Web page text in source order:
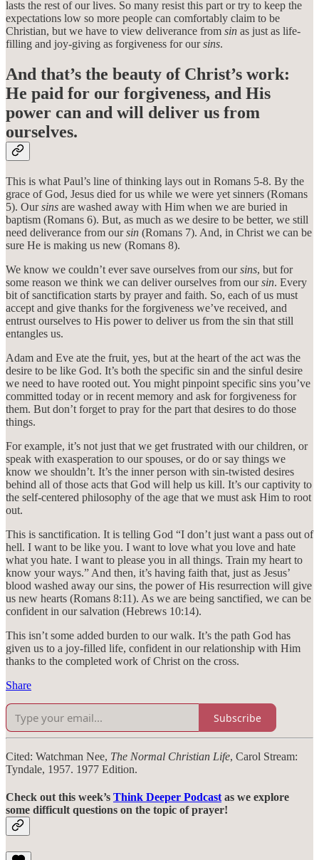
lasts the rest of our lives. So many resist this part or try to keep the
expectations low so more people can comfortably claim to be
Christian, but we have to view deliverance from sin as just as life-
filling and joy-giving as forgiveness for oursins.
And that’s the beauty of Christ’s work:
He paid for our forgiveness, and His
power can and will deliver us from
ourselves.
This is what Paul’s line of thinking lays out in Romans 5-8. By the
grace of God, Jesus died for us while we were yet sinners (Romans
5). Oursins are washed away with Him when we are buried in
baptism (Romans 6). But, as much as we desire to be better, we still
need deliverance from oursin (Romans 7). And, in Christ we can be
sure He is making us new (Romans 8).
We know we couldn’t ever save ourselves from oursins, but for
some reason we think we can deliver ourselves from oursin. Every
bit of sanctification starts by prayer and faith. So, each of us must
accept and give thanks for the forgiveness we’ve received, and
entrust ourselves to His power to deliver us from the sin that still
entangles us.
Adam and Eve ate the fruit, yes, but at the heart of the act was the
desire to be like God. It’s both the specific sin and the sinful desire
we need to have rooted out. You might pinpoint specific sins you’ve
committed today or in recent memory and ask for forgiveness for
them. But don’t forget to pray for the part that desires to do those
things.
For example, it’s not just that we get frustrated with our children, or
speak with exasperation to our spouses, or do or say things we
know we shouldn’t. It’s the inner person with sin-twisted desires
behind all of those acts that God will help us kill. It’s our captivity to
the self-centered philosophy of the age that we must ask Him to root
out.
This is sanctification. It is telling God “I don’t just want a pass out of
hell. I want to be like you. I want to love what you love and hate
what you hate. I want to please you in all things. Train my heart to
know your ways.” And then, it’s having faith that, just as Jesus’
blood washed away our sins, the power of His resurrection will give
us new hearts (Romans 8:11). As we are being sanctified, we can be
confident in our salvation (Hebrews 10:14).
This isn’t some added burden to our walk. It’s the path God has
given us to a joy-filled life, confident in our relationship with Him
thanks to the completed work of Christ on the cross.
Share
Subscribe
Cited: Watchman Nee, The Normal Christian Life, Carol Stream:
Tyndale, 1957. 1977 Edition.
Check out this week’s Think Deeper Podcastas we explore
some difficult questions on the topic of prayer!